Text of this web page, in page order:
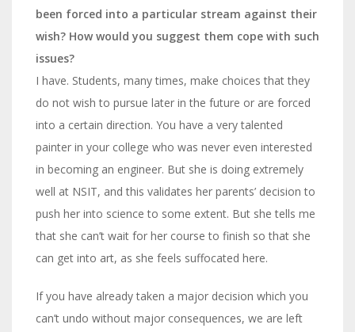
been forced into a particular stream against their
wish? How would you suggest them cope with such
issues?
I have. Students, many times, make choicesthat they
do not wish to pursue later in the future or are forced
into a certain direction. You have a very talented
painter in your college who was never even interested
in becoming an engineer. But she is doing extremely
well at NSIT, and this validates her parents’ decision to
push her into science to some extent. But she tells me
that she can’t wait for her course to finish so that she
can get into art, as she feels suffocated here.
If you have already taken a major decision which you
can’t undo without major consequences, we are left